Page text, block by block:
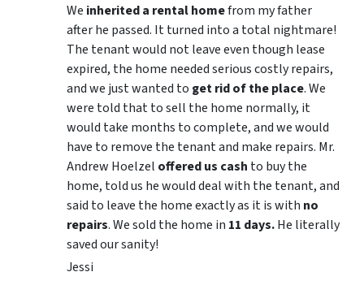
We inherited a rental homefrom my father
after he passed. It turned into a total nightmare!
The tenant would not leave even though lease
expired, the home needed serious costly repairs,
and we just wanted to get rid of the place. We
were told that to sell the home normally, it
would take months to complete, and we would
have to remove the tenant and make repairs. Mr.
Andrew Hoelzel offered us cash to buy the
home, told us he would deal with the tenant, and
said to leave the home exactly as it is with no
repairs. We sold the home in 11 days.He literally
saved our sanity!
Jessi